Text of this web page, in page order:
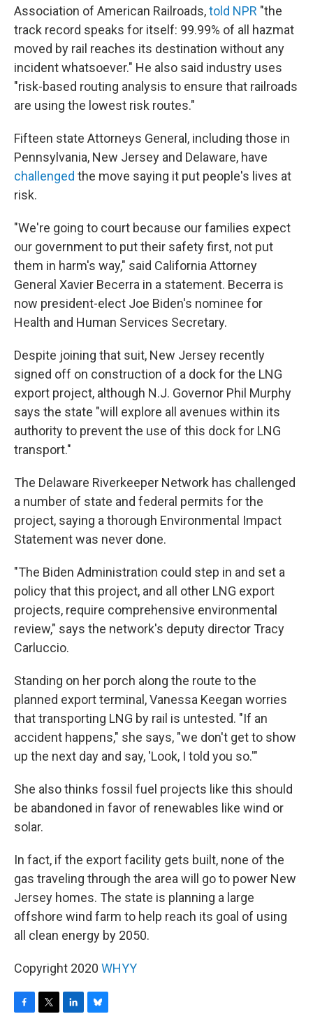
Association of American Railroads,told NPR "the
track record speaks for itself: 99.99% of all hazmat
moved by rail reaches its destination without any
incident whatsoever." He also said industry uses
"risk-based routing analysis to ensure that railroads
are using the lowest risk routes."
Fifteen state Attorneys General, including those in
Pennsylvania, New Jersey and Delaware, have
challenged the move saying it put people's lives at
risk.
"We're going to court because our families expect
our government to put their safety first, not put
them in harm's way," said California Attorney
General Xavier Becerra in a statement. Becerra is
now president-elect Joe Biden's nominee for
Health and Human Services Secretary.
Despite joining that suit, New Jersey recently
signed off on construction of a dock for the LNG
export project, although N.J. Governor Phil Murphy
says the state "will explore all avenues within its
authority to prevent the use of this dock for LNG
transport."
The Delaware Riverkeeper Network has challenged
a number of state and federal permits for the
project, saying a thorough Environmental Impact
Statement was never done.
"The Biden Administration could step in and set a
policy that this project, and all other LNG export
projects, require comprehensive environmental
review," says the network's deputy director Tracy
Carluccio.
Standing on her porch along the route to the
planned export terminal, Vanessa Keegan worries
that transporting LNG by rail is untested. "If an
accident happens," she says, "we don't get to show
up the next day and say, 'Look, I told you so.'"
She also thinks fossil fuel projects like this should
be abandoned in favor of renewables like wind or
solar.
In fact, if the export facility gets built, none of the
gas traveling through the area will go to power New
Jersey homes. The state is planning a large
offshore wind farm to help reach its goal of using
all clean energy by 2050.
Copyright 2020 WHYY